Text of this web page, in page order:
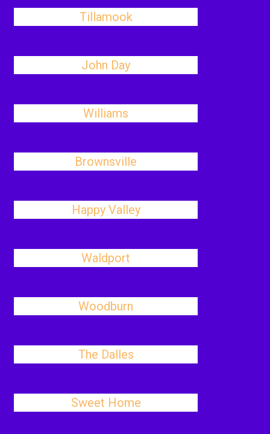
Tillamook
John Day
Williams
Brownsville
Happy Valley
Waldport
Woodburn
The Dalles
Sweet Home